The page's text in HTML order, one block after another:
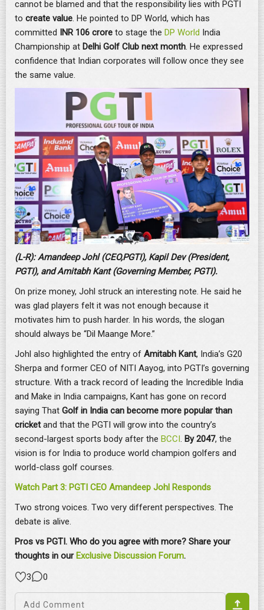
cannot be blamed and that the responsibility lies with PGTI
to create value. He pointed to DP World, which has
committed INR 106 crore to stage the DP World India
Championship at Delhi Golf Club next month. He expressed
confidence that Indian corporates will follow once they see
the same value.
(L-R): Amandeep Johl (CEO,PGTI), Kapil Dev (President,
PGTI), and Amitabh Kant (Governing Member, PGTI).
On prize money, Johl struck an interesting note. He said he
was glad players felt it was not enough because it
motivates him to push harder. In his words, the slogan
should always be “Dil Maange More.”
Johl also highlighted the entry of Amitabh Kant, India’s G20
Sherpa and former CEO of NITI Aayog, into PGTI’s governing
structure. With a track record of leading the Incredible India
and Make in India campaigns, Kant has gone on record
saying That Golf in India can become more popular than
cricketand that the PGTI will grow into the country’s
second-largest sports body after the BCCI. By 2047, the
vision is for India to produce world champion golfers and
world-class golf courses.
Watch Part 3: PGTI CEO Amandeep Johl Responds
Two strong voices. Two very different perspectives. The
debate is alive.
Pros vs PGTI. Who do you agree with more? Share your
thoughts in our Exclusive Discussion Forum.
3
0